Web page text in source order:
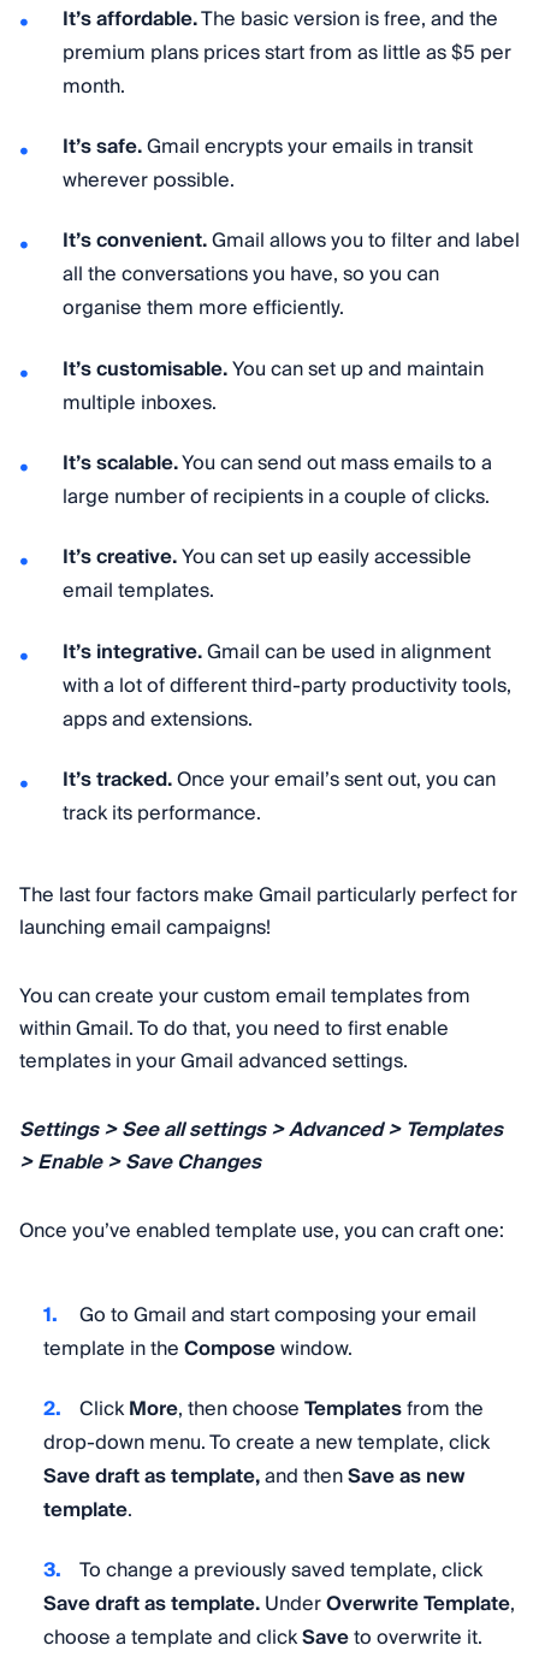
It’s affordable.The basic version is free, and the
premium plans prices start from as little as $5 per
month.
It’s safe.Gmail encrypts your emails in transit
wherever possible.
It’s convenient.Gmail allows you to filter and label
all the conversations you have, so you can
organise them more efficiently.
It’s customisable.You can set up and maintain
multiple inboxes.
It’s scalable.You can send out mass emails to a
large number of recipients in a couple of clicks.
It’s creative.You can set up easily accessible
email templates.
It’s integrative.Gmail can be used in alignment
with a lot of different third-party productivity tools,
apps and extensions.
It’s tracked.Once your email’s sent out, you can
track its performance.
The last four factors make Gmail particularly perfect for
launching email campaigns!
You can create your custom email templates from
within Gmail. To do that, you need to first enable
templates in your Gmail advanced settings.
Settings > See all settings > Advanced > Templates
> Enable > Save Changes
Once you’ve enabled template use, you can craft one:
Go to Gmail and start composing your email
template in theComposewindow.
ClickMore, then chooseTemplatesfrom the
drop-down menu. To create a new template, click
Save draft as template,and thenSave as new
template.
To change a previously saved template, click
Save draft as template.UnderOverwrite Template,
choose a template and clickSaveto overwrite it.